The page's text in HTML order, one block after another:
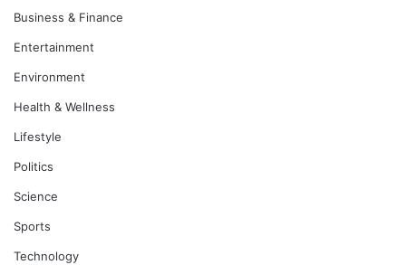
Business & Finance
Entertainment
Environment
Health & Wellness
Lifestyle
Politics
Science
Sports
Technology